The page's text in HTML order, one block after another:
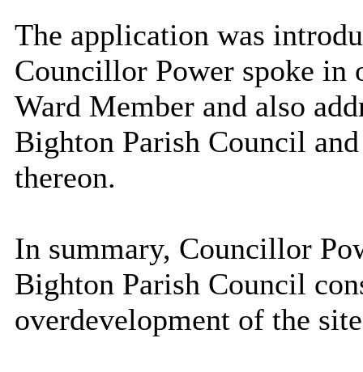
The application was
Councillor Power spoke in
Ward Member and also
Bighton Parish Council
thereon.
In summary, Councillor
Bighton Parish Council
overdevelopment of the